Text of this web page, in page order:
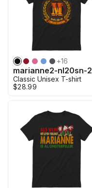
+16
Classic Unisex T-shirt
$28.99